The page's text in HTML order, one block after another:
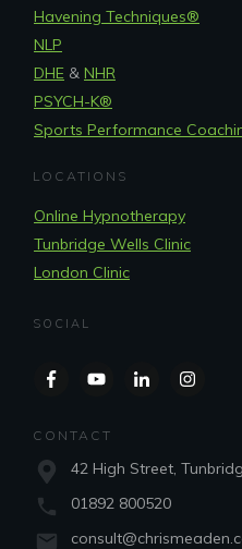
Havening Techniques®
NLP
DHE & NHR
PSYCH-K®
Sports Performance
LOCATIONS
Online Hypnotherapy
Tunbridge Wells Clinic
London Clinic
SOCIAL
CONTACT
42 High Street,
01892 800520